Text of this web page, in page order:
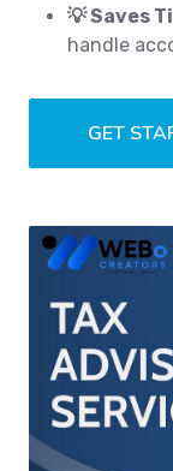
💡 Saves
handle
GET